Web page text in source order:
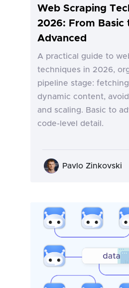
Web Scraping
2026: From Basic
Advanced
A practical guide to
techniques in 2026,
pipeline stage:
dynamic content,
and scaling. Basic to
code-level detail.
Pavlo Zinkovski